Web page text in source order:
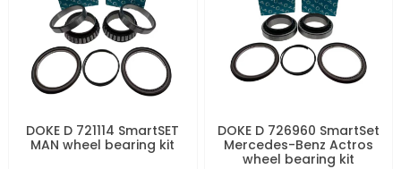
DOKE D 721114 SmartSET
MAN wheel bearing kit
DOKE D 726960 SmartSet
Mercedes-Benz Actros
wheel bearing kit